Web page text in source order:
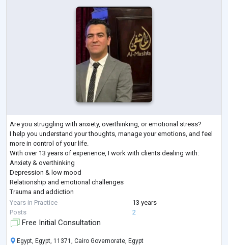
Are you struggling with anxiety, overthinking, or emotional stress?
I help you understand your thoughts, manage your emotions, and feel
more in control of your life.
With over 13 years of experience, I work with clients dealing with:
Anxiety & overthinking
Depression & low mood
Relationship and emotional challenges
Trauma and addiction
In our sessions, you’ll find a safe, non-judgmental space where you
can speak freely and start making real, practical changes.
First session is focused on understanding your situation and setting a
Years in Practice
13 years
Posts
2
Free Initial Consultation
Egypt, Egypt, 11371, Cairo Governorate, Egypt